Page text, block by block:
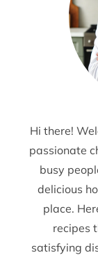
Hi there!
passionate
busy
delicious
place.
recipes
satisfying